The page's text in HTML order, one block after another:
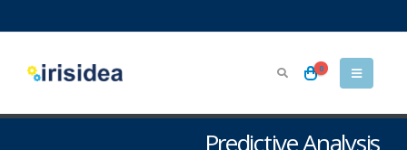
0
Predictive Analysis